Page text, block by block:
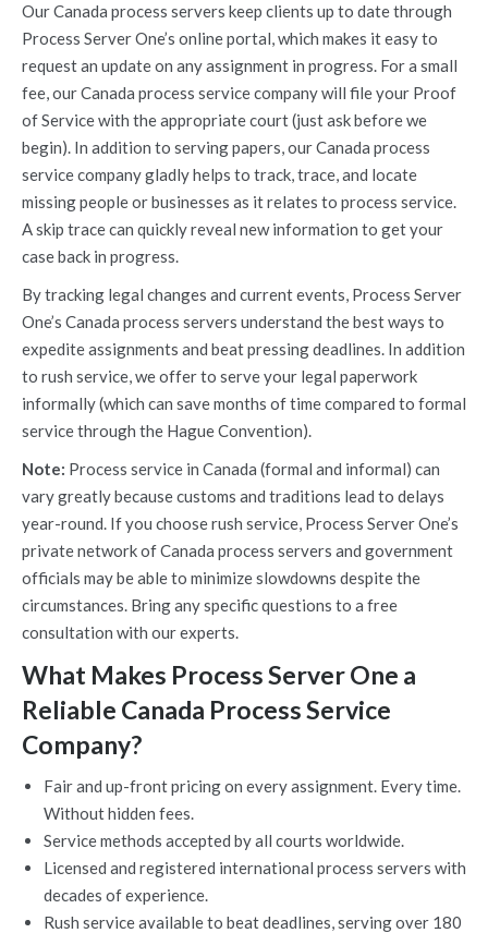
Our Canada process servers keep clients up to date through
Process Server One’s online portal, which makes it easy to
request an update on any assignment in progress. For a small
fee, our Canada process service company will file your Proof
of Service with the appropriate court (just ask before we
begin). In addition to serving papers, our Canada process
service company gladly helps to track, trace, and locate
missing people or businesses as it relates to process service.
A skip trace can quickly reveal new information to get your
case back in progress.
By tracking legal changes and current events, Process Server
One’s Canada process servers understand the best ways to
expedite assignments and beat pressing deadlines. In addition
to rush service, we offer to serve your legal paperwork
informally (which can save months of time compared to formal
service through the Hague Convention).
Note: Process service in Canada (formal and informal) can
vary greatly because customs and traditions lead to delays
year-round. If you choose rush service, Process Server One’s
private network of Canada process servers and government
officials may be able to minimize slowdowns despite the
circumstances. Bring any specific questions to a free
consultation with our experts.
What Makes Process Server One a
Reliable Canada Process Service
Company?
Fair and up-front pricing on every assignment. Every time.
Without hidden fees.
Service methods accepted by all courts worldwide.
Licensed and registered international process servers with
decades of experience.
Rush service available to beat deadlines, serving over 180